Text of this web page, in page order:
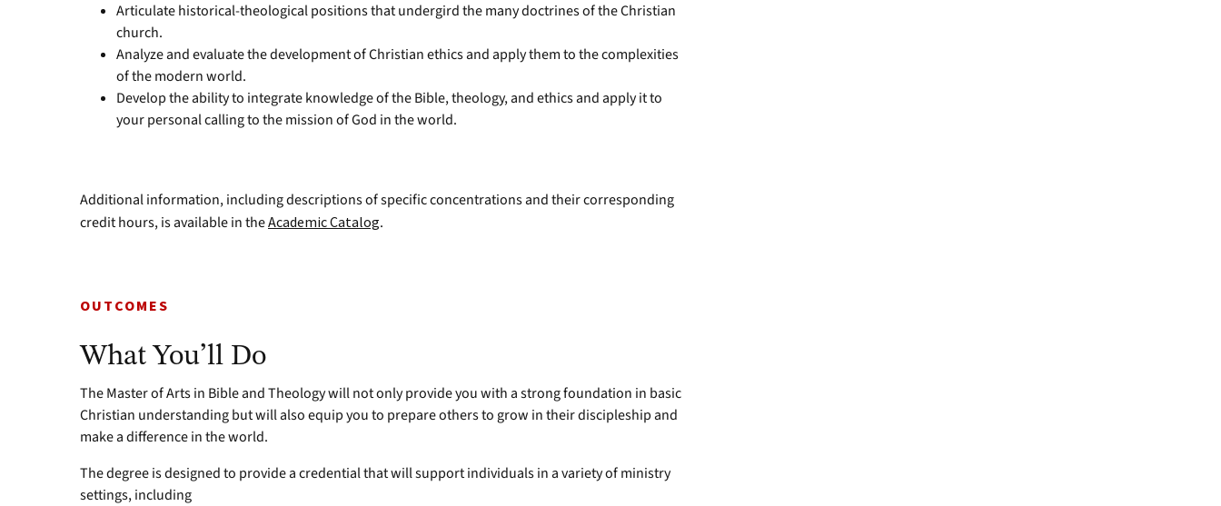
Articulate historical-theological positions that undergird the many doctrines of the Christian
church.
Analyze and evaluate the development of Christian ethics and apply them to the complexities
of the modern world.
Develop the ability to integrate knowledge of the Bible, theology, and ethics and apply it to
your personal calling to the mission of God in the world.
Additional information, including descriptions of specific concentrations and their corresponding
credit hours, is available in theAcademic Catalog.
OUTCOMES
What You’ll Do
The Master of Arts in Bible and Theology will not only provide you with a strong foundation in basic
Christian understanding but will also equip you to prepare others to grow in their discipleship and
make a difference in the world.
The degree is designed to provide a credential that will support individuals in a variety of ministry
settings, including